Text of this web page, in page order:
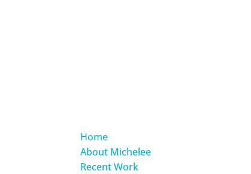
Home
About Michelee
Recent Work